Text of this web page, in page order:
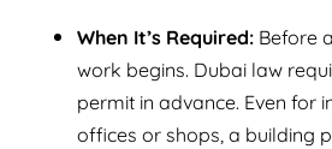
When It’s Required: Before
work begins. Dubai law
permit in advance. Even for
offices or shops, a building